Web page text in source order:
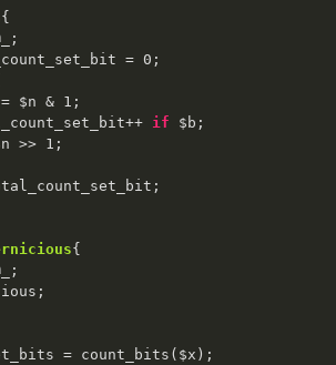
{
= 0 ;
$n & 1 ;
if $b;
$n >>
1 ;
{
= count_bits($x);